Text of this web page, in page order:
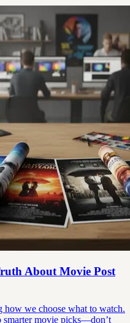
About Movie Post
how we choose what to watch.
smarter movie picks—don’t